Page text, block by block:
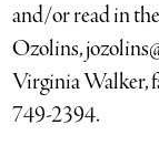
and/or read in
Ozolins,
Virginia Walker,
749-2394.